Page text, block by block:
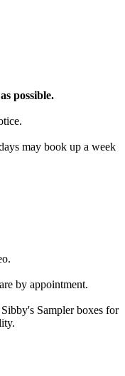
possible.
may book up a week
by appointment.
Sampler boxes for